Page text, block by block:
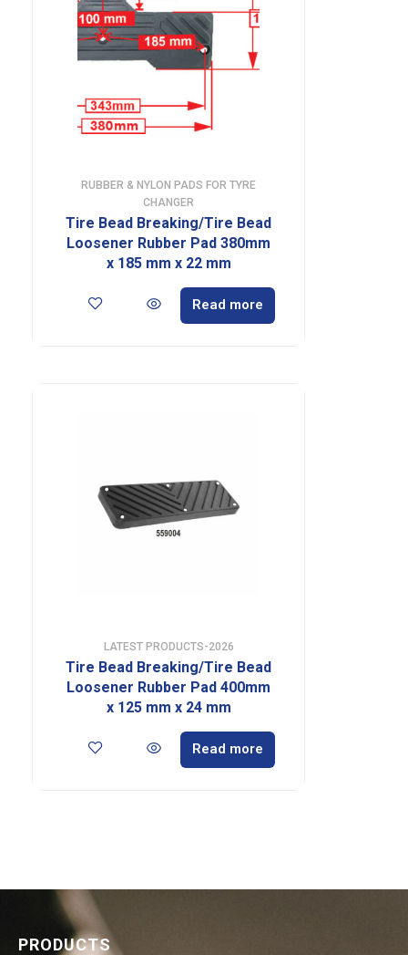
RUBBER & NYLON PADS FOR TYRE
CHANGER
Tire Bead Breaking/Tire Bead
Loosener Rubber Pad 380mm
x 185 mm x 22 mm
Read more
LATEST PRODUCTS-2026
Tire Bead Breaking/Tire Bead
Loosener Rubber Pad 400mm
x 125 mm x 24 mm
Read more
PRODUCTS